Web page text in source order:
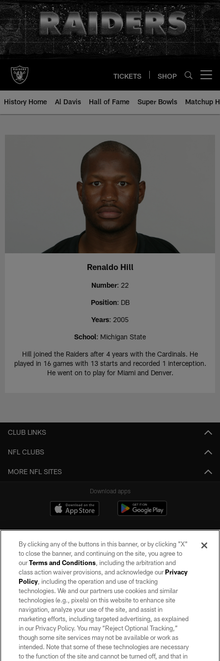
Skip
to
main
content
TICKETS SHOP
History Home Al Davis Hall of Fame Super Bowls Matchup
Renaldo Hill - All-Time Roster -
Renaldo Hill
Number: 22
Position: DB
Years: 2005
School: Michigan State
Hill joined the Raiders after 4 years with the Cardinals. He
played in 16 games with 13 starts and recorded 1 interception.
He went on to play for Miami and Denver.
CLUB LINKS
NFL CLUBS
MORE NFL SITES
Download apps
©2026 by the Las Vegas Raiders. All rights reserved. No portion of this site
may be reproduced without the express written permission of the Las Vegas
Raiders.
PRIVACY POLICY
TERMS OF SERVICE
ACCESSIBILITY
By clicking any of the buttons in this banner, or by clicking "X"
to close the banner, and continuing on the site, you agree to
ourTerms and Conditions, including the arbitration and
class action waiver provisions, and acknowledge ourPrivacy
Policy, including the operation and use of tracking
technologies. We and our partners use cookies and similar
technologies (e.g., pixels) on this website to enhance site
navigation, analyze your use of the site, and assist in
marketing efforts, including targeted advertising, as explained
in our Privacy Policy. You may “Reject Optional Tracking,”
though some site services may not be available or work as
intended. Note that some of these technologies are necessary
to the function of the site and cannot be turned off, and that in